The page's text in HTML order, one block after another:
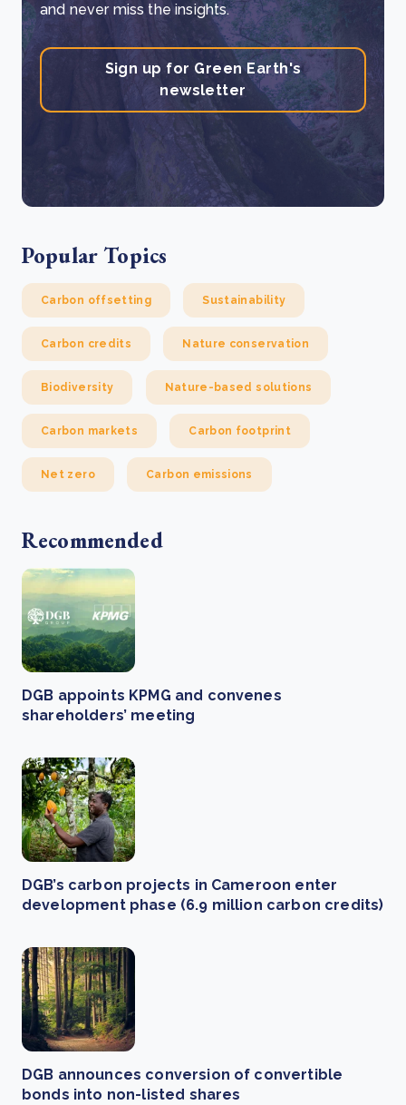
and never miss the insights.
Sign up for Green Earth's
newsletter
Popular Topics
Carbon offsetting Sustainability
Carbon credits Nature conservation
Biodiversity Nature-based solutions
Carbon markets Carbon footprint
Net zero Carbon emissions
Recommended
DGB appoints KPMG and convenes
shareholders’ meeting
DGB’s carbon projects in Cameroon enter
development phase (6.9 million carbon credits)
DGB announces conversion of convertible
bonds into non-listed shares